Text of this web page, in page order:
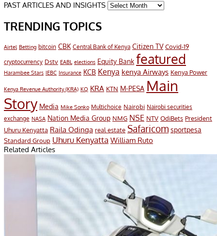
PAST ARTICLES AND INSIGHTS
TRENDING TOPICS
Airtel Betting bitcoin CBK Central Bank of Kenya Citizen TV Covid-19
cryptocurrency Dstv EABL elections Equity Bank featured
Harambee Stars IEBC Insurance KCB Kenya kenya Airways Kenya Power
Kenya Revenue Authority (KRA) KQ KRA KTN M-PESA Main
Story Media Mike Sonko Multichoice Nairobi Nairobi securities
exchange NASA Nation Media Group NMG NSE NTV OdiBets President
Uhuru Kenyatta Raila Odinga real estate Safaricom sportpesa
Standard Group Uhuru Kenyatta William Ruto
Related Articles